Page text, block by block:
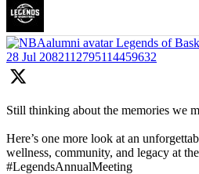
Legends of
28 Jul 2082112795114459632
Still thinking about the memories we
Here’s one more look at an
wellness, community, and legacy at
#LegendsAnnualMeeting